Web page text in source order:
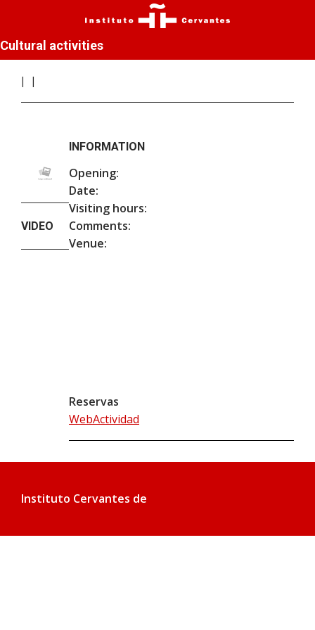
Cultural activities
VIDEO
INFORMATION
Opening:
Date:
Visiting hours:
Comments:
Venue:
Reservas
WebActividad
Instituto Cervantes de